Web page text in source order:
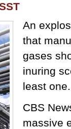
An
that
gases
inuring
least one.
CBS
massive